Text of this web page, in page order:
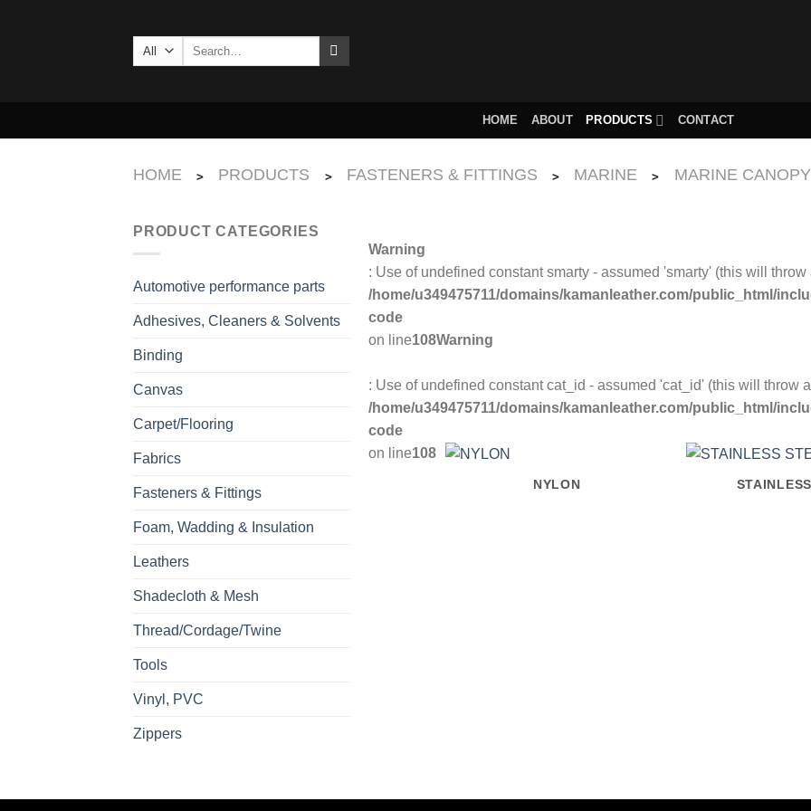
Search
HOME ABOUT PRODUCTS CONTACT
HOME > PRODUCTS > FASTENERS & FITTINGS > MARINE > MARINE
PRODUCT CATEGORIES
Automotive performance parts
Adhesives, Cleaners & Solvents
Binding
Canvas
Carpet/Flooring
Fabrics
Fasteners & Fittings
Foam, Wadding & Insulation
Leathers
Shadecloth & Mesh
Thread/Cordage/Twine
Tools
Vinyl, PVC
Zippers
Warning
: Use of undefined constant smarty - assumed 'smarty' (this will
/home/u349475711/domains/kamanleather.com/public_html/
code
on line108Warning
: Use of undefined constant cat_id - assumed 'cat_id' (this will throw
/home/u349475711/domains/kamanleather.com/public_html/
code
on line108
NYLON